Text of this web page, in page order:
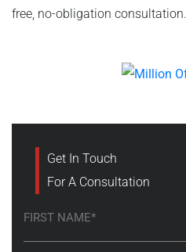
free, no-obligation consultation.
Get In Touch
For A Consultation